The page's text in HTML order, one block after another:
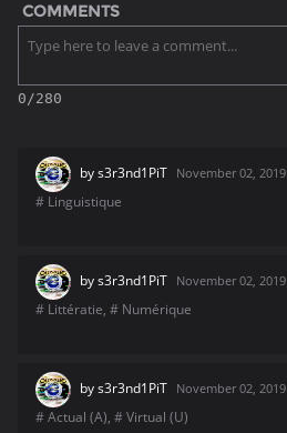
COMMENTS
0/280
bys3r3nd1PiT November 02, 2019
# Linguistique
bys3r3nd1PiT November 02, 2019
# Littératie, # Numérique
bys3r3nd1PiT November 02, 2019
# Actual (A), # Virtual (U)